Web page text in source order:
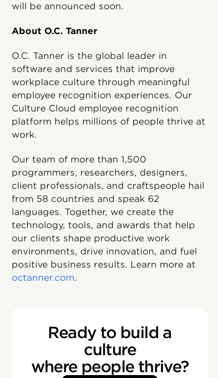
will be announced soon.
About O.C. Tanner
O.C. Tanner is the global leader in
software and services that improve
workplace culture through meaningful
employee recognition experiences. Our
Culture Cloud employee recognition
platform helps millions of people thrive at
work.
Our team of more than 1,500
programmers, researchers, designers,
client professionals, and craftspeople hail
from 58 countries and speak 62
languages. Together, we create the
technology, tools, and awards that help
our clients shape productive work
environments, drive innovation, and fuel
positive business results. Learn more at
octanner.com.
Ready to build a
culture
where people thrive?